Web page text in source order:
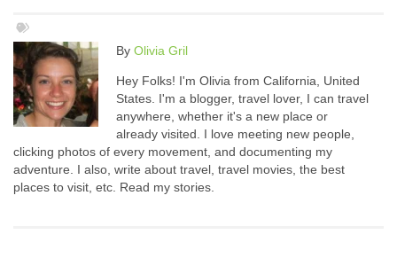
By Olivia Gril
Hey Folks! I'm Olivia from California, United
States. I'm a blogger, travel lover, I can travel
anywhere, whether it's a new place or
already visited. I love meeting new people,
clicking photos of every movement, and documenting my
adventure. I also, write about travel, travel movies, the best
places to visit, etc. Read my stories.